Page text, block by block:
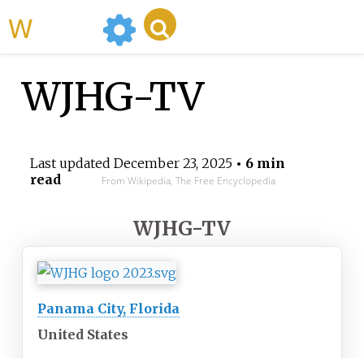
WJHG-TV
Last updated December 23, 2025• 6 min
read
From Wikipedia, The Free Encyclopedia
WJHG-TV
Panama City, Florida
United States